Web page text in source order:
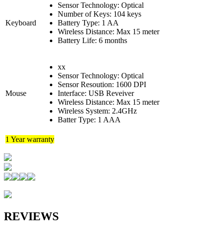
Keyboard
Sensor Technology: Optical
Number of Keys: 104 keys
Battery Type: 1 AA
Wireless Distance: Max 15 meter
Battery Life: 6 months
Mouse
xx
Sensor Technology: Optical
Sensor Resoution: 1600 DPI
Interface: USB Reveiver
Wireless Distance: Max 15 meter
Wireless System: 2.4GHz
Batter Type: 1 AAA
1 Year warranty
REVIEWS